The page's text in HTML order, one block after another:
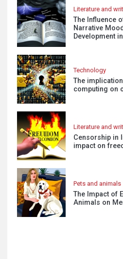
Literature and
The Influence
Narrative
Development
Technology
The
computing on
Literature and
Censorship in
impact on
Pets and animals
The Impact of
Animals on